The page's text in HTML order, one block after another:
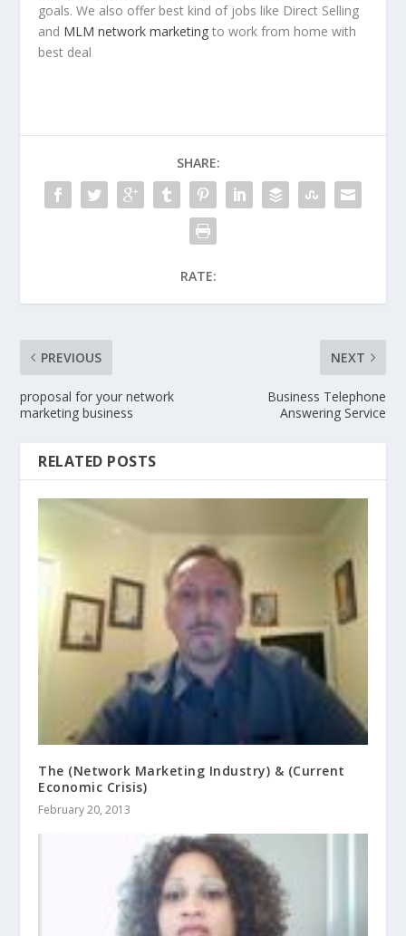
goals. We also offer best kind of jobs like Direct Selling
and MLM network marketing to work from home with
best deal
SHARE:
RATE:
PREVIOUS
proposal for your network
marketing business
NEXT
Business Telephone
Answering Service
RELATED POSTS
The (Network Marketing Industry) & (Current
Economic Crisis)
February 20, 2013